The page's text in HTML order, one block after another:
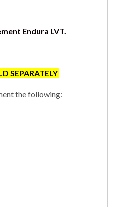
Endura LVT.
SEPARATELY
the following: